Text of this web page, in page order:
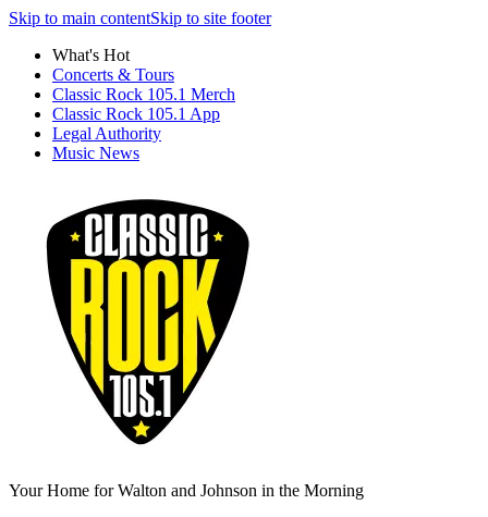
Skip to main contentSkip to site footer
What's Hot
Concerts & Tours
Classic Rock 105.1 Merch
Classic Rock 105.1 App
Legal Authority
Music News
Your Home for Walton and Johnson in the Morning